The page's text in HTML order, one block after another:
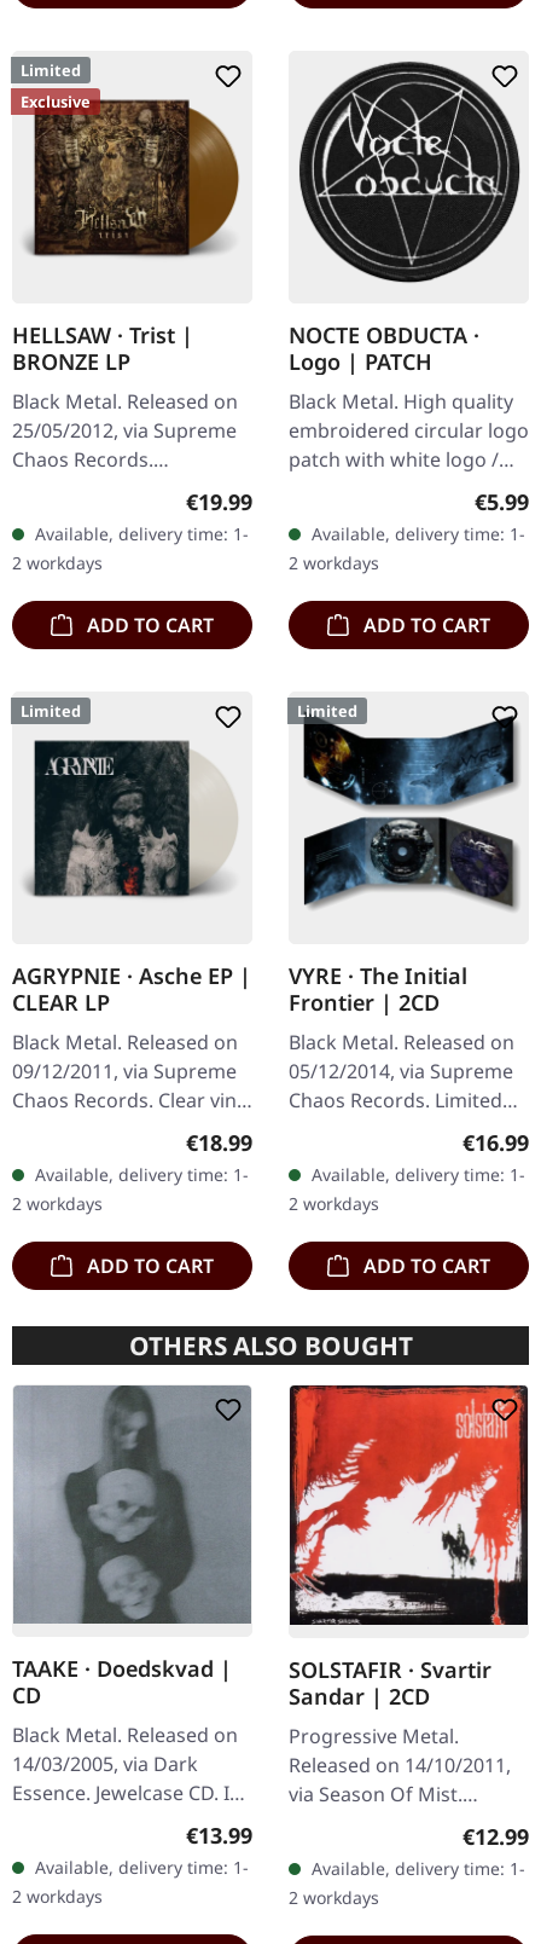
Limited
Exclusive
HELLSAW · Trist |
BRONZE LP
Black Metal. Released on
25/05/2012, via Supreme
Chaos Records.
Transparent bronze vinyl
in gatefold sleeve with
vinyl only bonus track.
Limited to…
Regular price:
€19.99
Available, delivery time: 1-
2 workdays
ADD TO CART
NOCTE OBDUCTA ·
Logo | PATCH
Black Metal. High quality
embroidered circular logo
patch with white logo /
embroidered edge. Size
ca. 10 cm diameter
€5.99
Available, delivery time: 1-
2 workdays
ADD TO CART
Limited
AGRYPNIE · Asche EP |
CLEAR LP
Black Metal. Released on
09/12/2011, via Supreme
Chaos Records. Clear vinyl
in gatefold sleeve, limited
to 400 copies, 180g vinyl.
After a very…
Regular price:
€18.99
Available, delivery time: 1-
2 workdays
ADD TO CART
Limited
VYRE · The Initial
Frontier | 2CD
Black Metal. Released on
05/12/2014, via Supreme
Chaos Records. Limited
edition as classy trifold
DigiPak with two CDs: The
Initial Frontier Pt. 1 &…
€16.99
Available, delivery time: 1-
2 workdays
ADD TO CART
OTHERS ALSO BOUGHT
TAAKE · Doedskvad |
CD
Black Metal. Released on
14/03/2005, via Dark
Essence. Jewelcase CD. In
a realm where the icy
whispers of Norway's
fjords echo through the
ages,…
Regular price:
€13.99
Available, delivery time: 1-
2 workdays
SOLSTAFIR · Svartir
Sandar | 2CD
Progressive Metal.
Released on 14/10/2011,
via Season Of Mist.
Double CD in jewelcase
with 12-page booklet.
Emerging from the icy
landscapes of…
€12.99
Available, delivery time: 1-
2 workdays